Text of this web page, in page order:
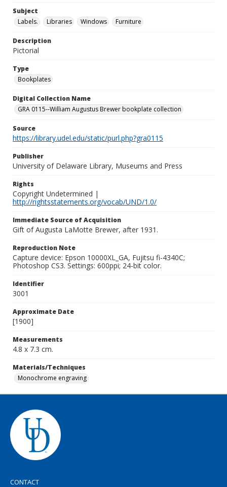
Subject
Labels.
Libraries Windows Furniture
Description
Pictorial
Type
Bookplates
Digital Collection Name
GRA 0115--William Augustus Brewer bookplate collection
Source
https://library.udel.edu/static/purl.php?gra0115
Publisher
University of Delaware Library, Museums and Press
Rights
Copyright Undetermined |
http://rightsstatements.org/vocab/UND/1.0/
Immediate Source of Acquisition
Gift of Augusta LaMotte Brewer, after 1931.
Reproduction Note
Capture device: Epson 10000XL_GA, Fujitsu fi-4340C;
Photoshop CS3. Settings: 600ppi; 24-bit color.
Identifier
3001
Approximate Date
[1900]
Measurements
4.8 x 7.3 cm.
Materials/Techniques
Monochrome engraving
CONTACT